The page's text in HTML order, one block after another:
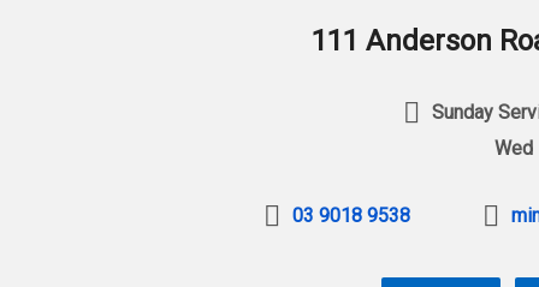
111 Anderson
Sunday
Wed
03 9018 9538